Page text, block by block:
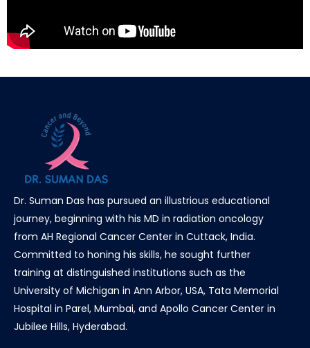
Dr. Suman Das has pursued an illustrious educational
journey, beginning with his MD in radiation oncology
from AH Regional Cancer Center in Cuttack, India.
Committed to honing his skills, he sought further
training at distinguished institutions such as the
University of Michigan in Ann Arbor, USA, Tata Memorial
Hospital in Parel, Mumbai, and Apollo Cancer Center in
Jubilee Hills, Hyderabad.